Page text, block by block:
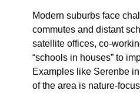
Modern suburbs face
commutes and distant
satellite offices, co-
“schools in houses” to
Examples like Serenbe
of the area is nature-